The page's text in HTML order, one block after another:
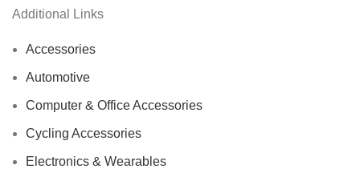
Additional Links
Accessories
Automotive
Computer & Office Accessories
Cycling Accessories
Electronics & Wearables